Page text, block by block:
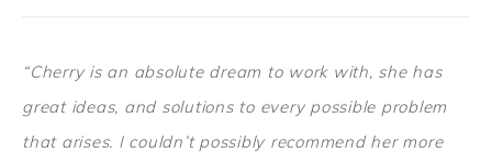
“Cherry is an absolute dream to work with, she has
great ideas, and solutions to every possible problem
that arises. I couldn’t possibly recommend her more